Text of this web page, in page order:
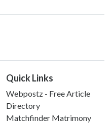
Quick Links
Webpostz - Free Article
Directory
Matchfinder Matrimony